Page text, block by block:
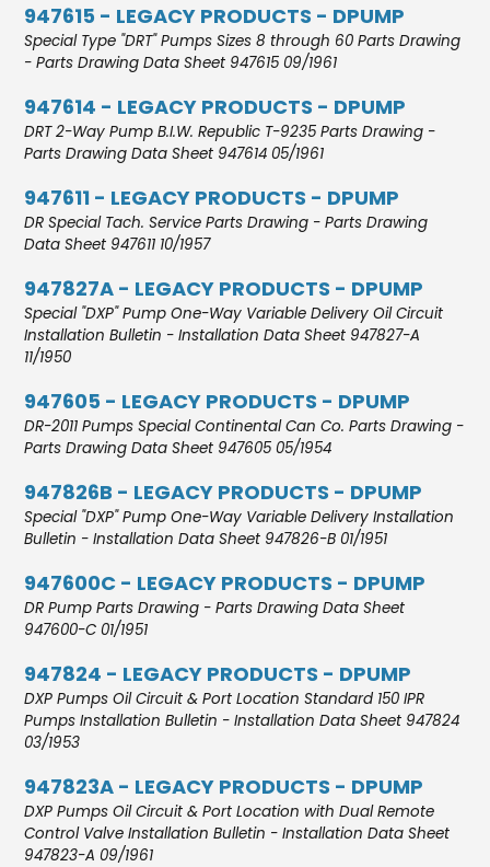
947615 - LEGACY PRODUCTS - DPUMP
Special Type "DRT" Pumps Sizes 8 through 60 Parts Drawing
- Parts Drawing Data Sheet 947615 09/1961
947614 - LEGACY PRODUCTS - DPUMP
DRT 2-Way Pump B.I.W. Republic T-9235 Parts Drawing -
Parts Drawing Data Sheet 947614 05/1961
947611 - LEGACY PRODUCTS - DPUMP
DR Special Tach. Service Parts Drawing - Parts Drawing
Data Sheet 947611 10/1957
947827A - LEGACY PRODUCTS - DPUMP
Special "DXP" Pump One-Way Variable Delivery Oil Circuit
Installation Bulletin - Installation Data Sheet 947827-A
11/1950
947605 - LEGACY PRODUCTS - DPUMP
DR-2011 Pumps Special Continental Can Co. Parts Drawing -
Parts Drawing Data Sheet 947605 05/1954
947826B - LEGACY PRODUCTS - DPUMP
Special "DXP" Pump One-Way Variable Delivery Installation
Bulletin - Installation Data Sheet 947826-B 01/1951
947600C - LEGACY PRODUCTS - DPUMP
DR Pump Parts Drawing - Parts Drawing Data Sheet
947600-C 01/1951
947824 - LEGACY PRODUCTS - DPUMP
DXP Pumps Oil Circuit & Port Location Standard 150 IPR
Pumps Installation Bulletin - Installation Data Sheet 947824
03/1953
947823A - LEGACY PRODUCTS - DPUMP
DXP Pumps Oil Circuit & Port Location with Dual Remote
Control Valve Installation Bulletin - Installation Data Sheet
947823-A 09/1961